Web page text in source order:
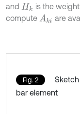
and Hk
is the
compute Aki are
Fig. 2
bar element